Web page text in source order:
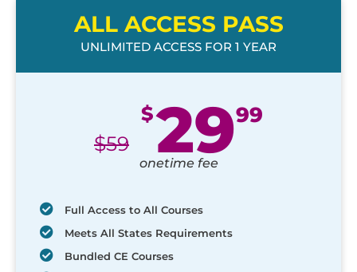
ALL ACCESS PASS
UNLIMITED ACCESS FOR 1 YEAR
$59
$2999
onetime fee
Full Access to All Courses
Meets All States Requirements
Bundled CE Courses